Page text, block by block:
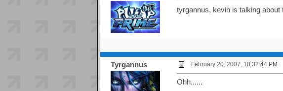
tyrgannus, kevin is talking
Tyrgannus February 20, 2007, 10:32:44 PM
Ohh......